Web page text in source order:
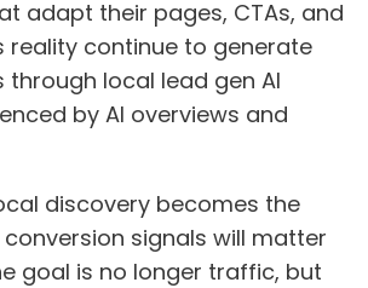
adapt their pages, CTAs, and
reality continue to generate
through local lead gen AI
by AI overviews and
discovery becomes the
signals will matter
goal is no longer traffic, but